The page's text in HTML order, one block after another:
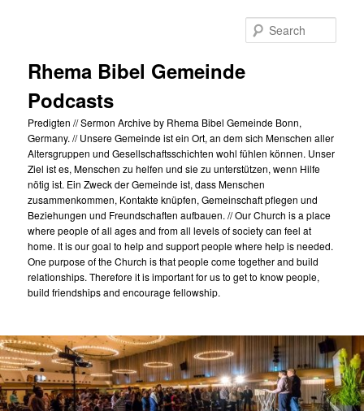
Rhema Bibel Gemeinde
Podcasts
Predigten // Sermon Archive by Rhema Bibel Gemeinde Bonn,
Germany. // Unsere Gemeinde ist ein Ort, an dem sich Menschen aller
Altersgruppen und Gesellschaftsschichten wohl fühlen können. Unser
Ziel ist es, Menschen zu helfen und sie zu unterstützen, wenn Hilfe
nötig ist. Ein Zweck der Gemeinde ist, dass Menschen
zusammenkommen, Kontakte knüpfen, Gemeinschaft pflegen und
Beziehungen und Freundschaften aufbauen. // Our Church is a place
where people of all ages and from all levels of society can feel at
home. It is our goal to help and support people where help is needed.
One purpose of the Church is that people come together and build
relationships. Therefore it is important for us to get to know people,
build friendships and encourage fellowship.